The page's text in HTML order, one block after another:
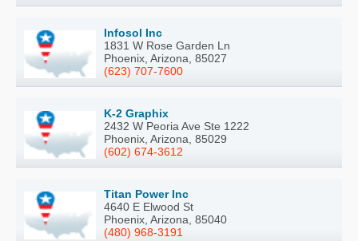
Infosol Inc
1831 W Rose Garden Ln
Phoenix, Arizona, 85027
(623) 707-7600
K-2 Graphix
2432 W Peoria Ave Ste 1222
Phoenix, Arizona, 85029
(602) 674-3612
Titan Power Inc
4640 E Elwood St
Phoenix, Arizona, 85040
(480) 968-3191